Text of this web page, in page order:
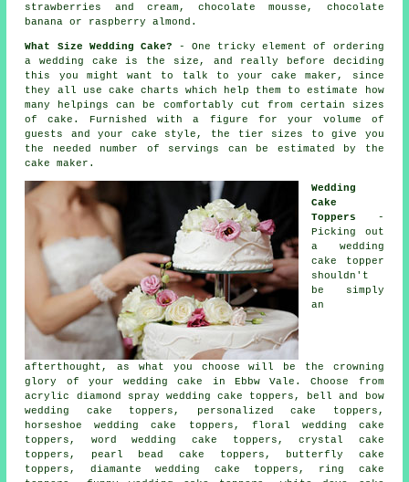
strawberries and cream, chocolate mousse, chocolate
banana or raspberry almond.
What Size Wedding Cake? - One tricky element of ordering
a wedding cake is the size , and really before deciding
this you might want to talk to yourcake maker , since
they all use cake charts which help them to estimate how
many helpings can be comfortably cut from certain sizes
of cake. Furnished with a figure for your volume of
guests
and your cake style, the tier sizes to give you
the needed number of servings can be estimated by the
cake maker.
Wedding
Cake
Toppers
-
Picking out
a wedding
cake topper
shouldn't
be simply
an
afterthought, as what you choose will be the crowning
glory of yourwedding cake in Ebbw Vale . Choose from
acrylic diamond spray wedding cake toppers, bell and bow
wedding cake toppers, personalized cake toppers,
horseshoe wedding cake toppers, floral wedding cake
toppers , word wedding cake toppers, crystal cake
toppers, pearl bead cake toppers, butterfly cake
toppers, diamante wedding cake toppers, ring cake